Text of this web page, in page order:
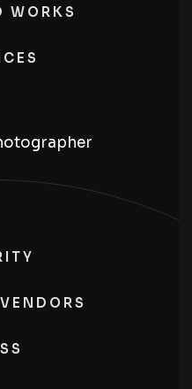
WORKS